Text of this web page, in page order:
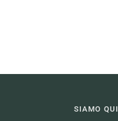
SIAMO